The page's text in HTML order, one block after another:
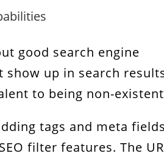
good search engine
up in search
to being non-
tags and meta
filter features. The